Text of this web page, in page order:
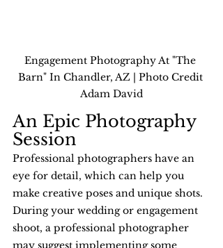
Engagement Photography At "The
Barn" In Chandler, AZ | Photo Credit
Adam David
An Epic Photography
Session
Professional photographers have an
eye for detail, which can help you
make creative poses and unique shots.
During your wedding or engagement
shoot, a professional photographer
may suggest implementing some